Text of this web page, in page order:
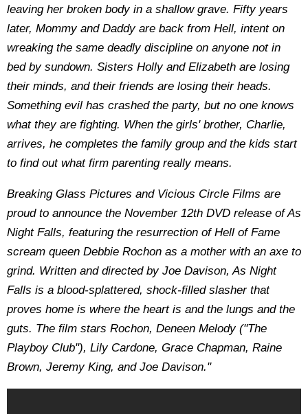
leaving her broken body in a shallow grave. Fifty years
later, Mommy and Daddy are back from Hell, intent on
wreaking the same deadly discipline on anyone not in
bed by sundown. Sisters Holly and Elizabeth are losing
their minds, and their friends are losing their heads.
Something evil has crashed the party, but no one knows
what they are fighting. When the girls' brother, Charlie,
arrives, he completes the family group and the kids start
to find out what firm parenting really means.
Breaking Glass Pictures and Vicious Circle Films are
proud to announce the November 12th DVD release of As
Night Falls, featuring the resurrection of Hell of Fame
scream queen Debbie Rochon as a mother with an axe to
grind. Written and directed by Joe Davison, As Night
Falls is a blood-splattered, shock-filled slasher that
proves home is where the heart is and the lungs and the
guts. The film stars Rochon, Deneen Melody ("The
Playboy Club"), Lily Cardone, Grace Chapman, Raine
Brown, Jeremy King, and Joe Davison."